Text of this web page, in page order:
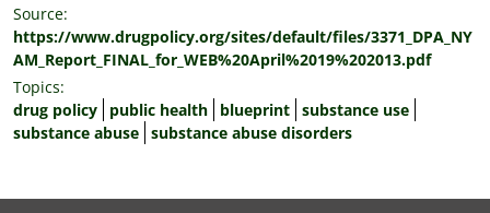
Source:
https://www.drugpolicy.org/sites/default/files/3371_DPA_NY
AM_Report_FINAL_for_WEB%20April%2019%202013.pdf
Topics:
drug policy
public health blueprint substance use
substance abuse substance abuse disorders